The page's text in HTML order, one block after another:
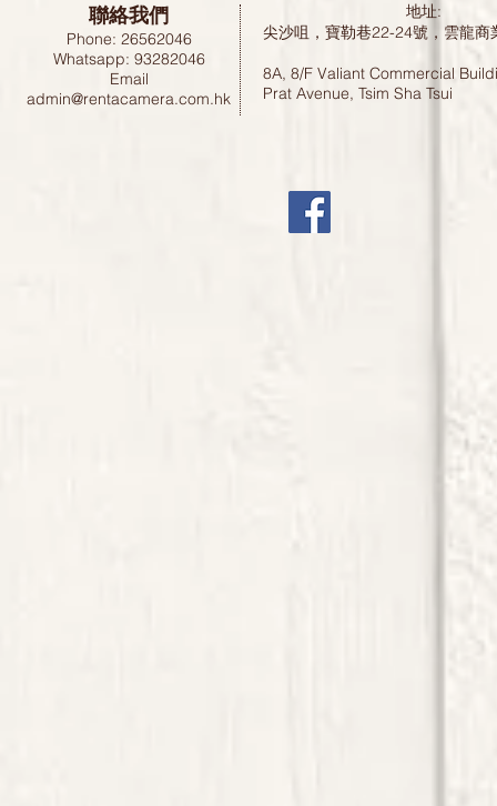
聯絡我們
Phone: 26562046
Whatsapp: 93282046
Email
admin@rentacamera.com.hk
地址:
尖沙咀，寶勒巷22-24號，雲龍
8A, 8/F Valiant Commercial
Prat Avenue, Tsim Sha Tsui